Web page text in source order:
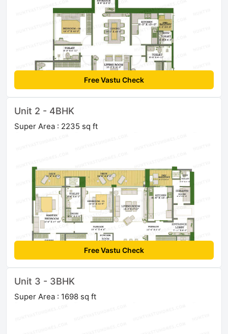
Free Vastu Check
Unit 2 - 4BHK
Super Area : 2235 sq ft
Free Vastu Check
Unit 3 - 3BHK
Super Area : 1698 sq ft